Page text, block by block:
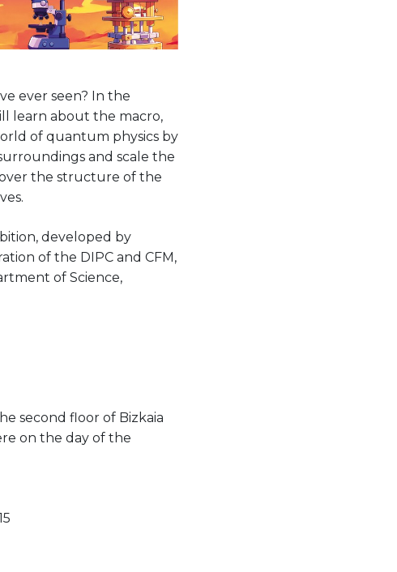
ever seen? In the
learn about the macro,
of quantum physics by
and scale the
the structure of the
developed by
of the DIPC and CFM,
of Science,
second floor of Bizkaia
on the day of the